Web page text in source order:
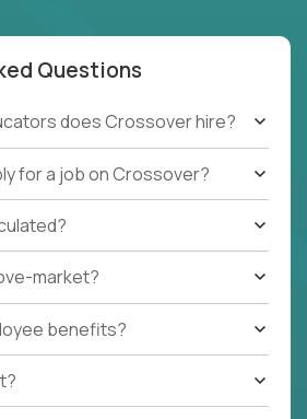
Questions
does Crossover hire?
for a job on Crossover?
market?
benefits?